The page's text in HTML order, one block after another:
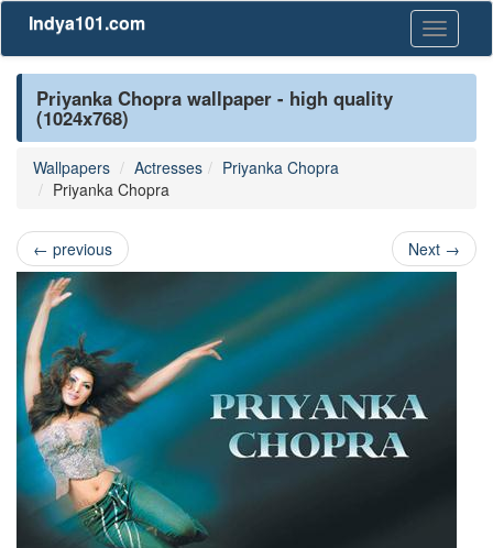
Toggle
Indya101.com
Priyanka Chopra wallpaper - high quality
(1024x768)
Wallpapers Actresses
Priyanka Chopra
Priyanka Chopra
← previous Next →